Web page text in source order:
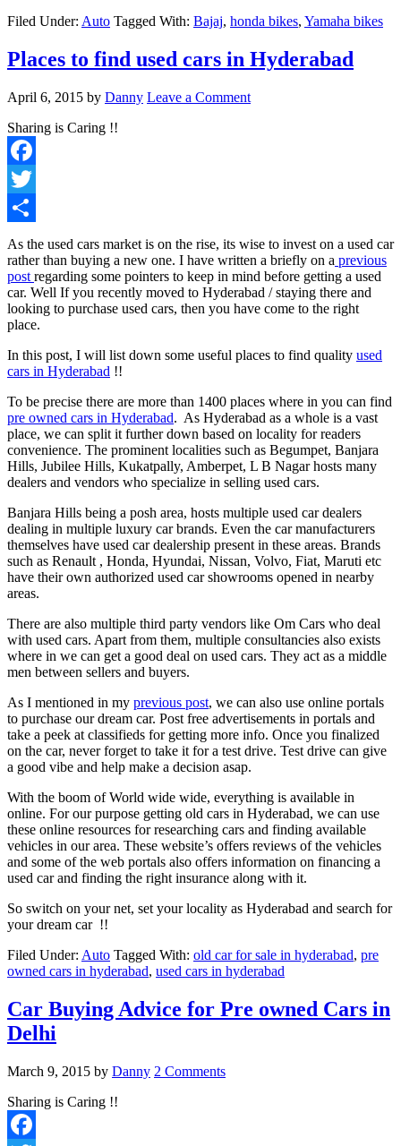
Filed Under: Auto Tagged With: Bajaj, honda bikes, Yamaha bikes
Places to find used cars in Hyderabad
April 6, 2015 by Danny Leave a Comment
Sharing is Caring !!
Facebook
Twitter
Share
As the used cars market is on the rise, its wise to invest on a used car
rather than buying a new one. I have written a briefly on a previous
post regarding some pointers to keep in mind before getting a used
car. Well If you recently moved to Hyderabad / staying there and
looking to purchase used cars, then you have come to the right
place.
In this post, I will list down some useful places to find quality used
cars in Hyderabad !!
To be precise there are more than 1400 places where in you can find
pre owned cars in Hyderabad. As Hyderabad as a whole is a vast
place, we can split it further down based on locality for readers
convenience. The prominent localities such as Begumpet, Banjara
Hills, Jubilee Hills, Kukatpally, Amberpet, L B Nagar hosts many
dealers and vendors who specialize in selling used cars.
Banjara Hills being a posh area, hosts multiple used car dealers
dealing in multiple luxury car brands. Even the car manufacturers
themselves have used car dealership present in these areas. Brands
such as Renault , Honda, Hyundai, Nissan, Volvo, Fiat, Maruti etc
have their own authorized used car showrooms opened in nearby
areas.
There are also multiple third party vendors like Om Cars who deal
with used cars. Apart from them, multiple consultancies also exists
where in we can get a good deal on used cars. They act as a middle
men between sellers and buyers.
As I mentioned in my previous post, we can also use online portals
to purchase our dream car. Post free advertisements in portals and
take a peek at classifieds for getting more info. Once you finalized
on the car, never forget to take it for a test drive. Test drive can give
a good vibe and help make a decision asap.
With the boom of World wide wide, everything is available in
online. For our purpose getting old cars in Hyderabad, we can use
these online resources for researching cars and finding available
vehicles in our area. These website’s offers reviews of the vehicles
and some of the web portals also offers information on financing a
used car and finding the right insurance along with it.
So switch on your net, set your locality as Hyderabad and search for
your dream car !!
Filed Under: Auto Tagged With: old car for sale in hyderabad, pre
owned cars in hyderabad, used cars in hyderabad
Car Buying Advice for Pre owned Cars in
Delhi
March 9, 2015 by Danny 2 Comments
Sharing is Caring !!